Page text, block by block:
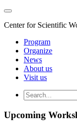
Center for Scientific
Program
Organize
News
About us
Visit us
Upcoming